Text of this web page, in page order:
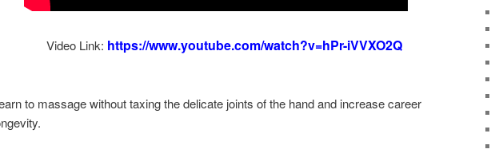
Video Link: https://www.youtube.com/watch?v=hPr-iVVXO2Q
to massage without taxing the delicate joints of the hand and increase career